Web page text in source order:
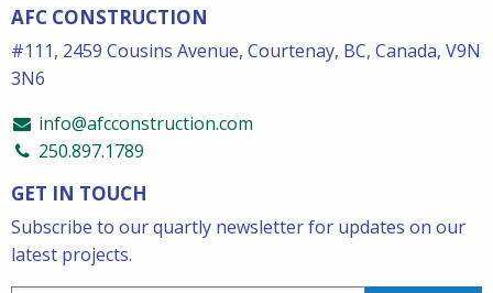
AFC CONSTRUCTION
#111, 2459 Cousins Avenue, Courtenay, BC, Canada, V9N
3N6
info@afcconstruction.com
250.897.1789
GET IN TOUCH
Subscribe to our quartly newsletter for updates on our
latest projects.